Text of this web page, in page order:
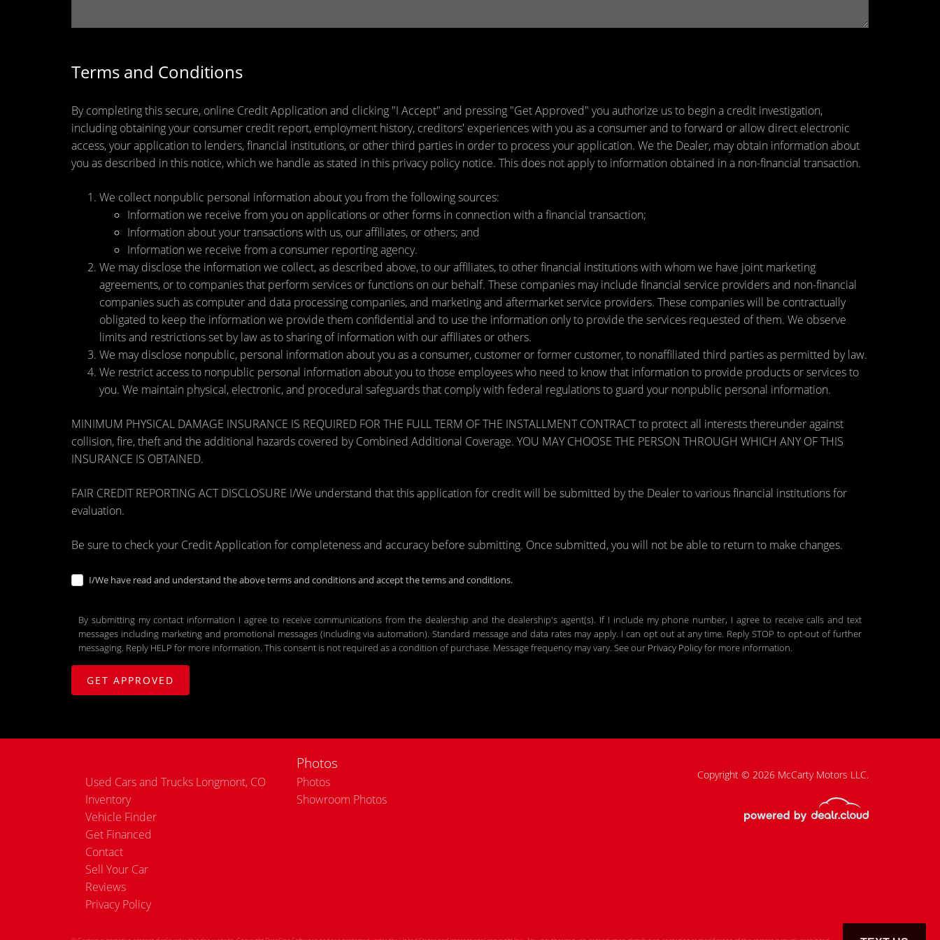
Terms and Conditions
By completing this secure, online Credit Application and clicking "I Accept" and pressing "Get Approved" you authorize us to begin a credit investigation,
including obtaining your consumer credit report, employment history, creditors' experiences with you as a consumer and to forward or allow direct electronic
access, your application to lenders, financial institutions, or other third parties in order to process your application. We the Dealer, may obtain information about
you as described in this notice, which we handle as stated in this privacy policy notice. This does not apply to information obtained in a non-financial transaction.
We collect nonpublic personal information about you from the following sources:
Information we receive from you on applications or other forms in connection with a financial transaction;
Information about your transactions with us, our affiliates, or others; and
Information we receive from a consumer reporting agency.
We may disclose the information we collect, as described above, to our affiliates, to other financial institutions with whom we have joint marketing
agreements, or to companies that perform services or functions on our behalf. These companies may include financial service providers and non-financial
companies such as computer and data processing companies, and marketing and aftermarket service providers. These companies will be contractually
obligated to keep the information we provide them confidential and to use the information only to provide the services requested of them. We observe
limits and restrictions set by law as to sharing of information with our affiliates or others.
We may disclose nonpublic, personal information about you as a consumer, customer or former customer, to nonaffiliated third parties as permitted by law.
We restrict access to nonpublic personal information about you to those employees who need to know that information to provide products or services to
you. We maintain physical, electronic, and procedural safeguards that comply with federal regulations to guard your nonpublic personal information.
MINIMUM PHYSICAL DAMAGE INSURANCE IS REQUIRED FOR THE FULL TERM OF THE INSTALLMENT CONTRACT to protect all interests thereunder against
collision, fire, theft and the additional hazards covered by Combined Additional Coverage. YOU MAY CHOOSE THE PERSON THROUGH WHICH ANY OF THIS
INSURANCE IS OBTAINED.
FAIR CREDIT REPORTING ACT DISCLOSURE I/We understand that this application for credit will be submitted by the Dealer to various financial institutions for
evaluation.
Be sure to check your Credit Application for completeness and accuracy before submitting. Once submitted, you will not be able to return to make changes.
I/We have read and understand the above terms and conditions and accept the terms and conditions.
By submitting my contact information I agree to receive communications from the dealership and the dealership's agent(s). If I include my phone number, I agree to receive calls and text
messages including marketing and promotional messages (including via automation). Standard message and data rates may apply. I can opt out at any time. Reply STOP to opt-out of further
messaging. Reply HELP for more information. This consent is not required as a condition of purchase. Message frequency may vary. See our Privacy Policyfor more information.
Used Cars and Trucks Longmont, CO
Inventory
Vehicle Finder
Get Financed
Contact
Sell Your Car
Reviews
Privacy Policy
Photos
Photos
Showroom Photos
Copyright © 2026 McCarty Motors LLC.